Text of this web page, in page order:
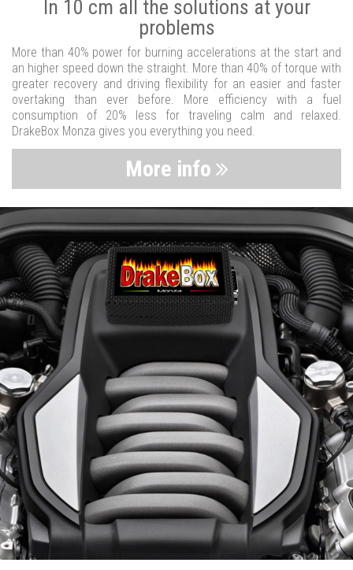
In 10 cm all the solutions at your
problems
More than 40% power for burning accelerations at the start and
an higher speed down the straight. More than 40% of torque with
greater recovery and driving flexibility for an easier and faster
overtaking than ever before. More efficiency with a fuel
consumption of 20% less for traveling calm and relaxed.
DrakeBox Monza gives you everything you need.
More info